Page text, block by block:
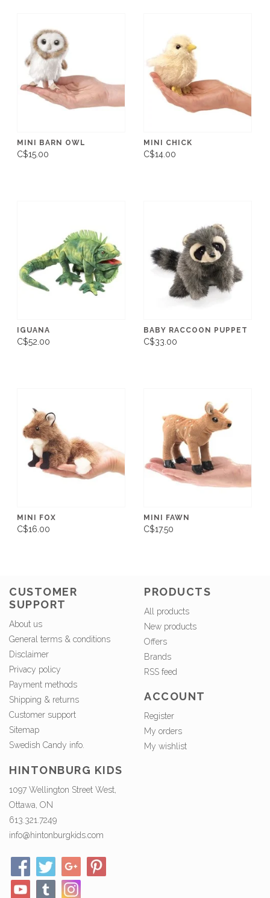
MINI BARN OWL
C$15.00
MINI CHICK
C$14.00
IGUANA
C$52.00
BABY RACCOON PUPPET
C$33.00
MINI FOX
C$16.00
MINI FAWN
C$17.50
CUSTOMER
SUPPORT
About us
General terms & conditions
Disclaimer
Privacy policy
Payment methods
Shipping & returns
Customer support
Sitemap
Swedish Candy info.
PRODUCTS
All products
New products
Offers
Brands
RSS feed
ACCOUNT
Register
My orders
My wishlist
HINTONBURG KIDS
1097 Wellington Street West,
Ottawa, ON
613.321.7249
info@hintonburgkids.com